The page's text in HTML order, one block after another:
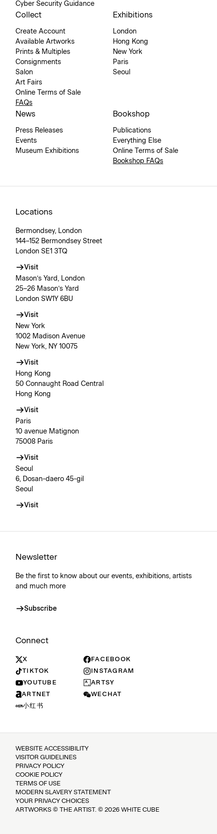
Cyber Security Guidance
Collect
Create Account
Available Artworks
Prints & Multiples
Consignments
Salon
Art Fairs
Online Terms of Sale
FAQs
Exhibitions
London
Hong Kong
New York
Paris
Seoul
News
Press Releases
Events
Museum Exhibitions
Bookshop
Publications
Everything Else
Online Terms of Sale
Bookshop FAQs
Locations
Bermondsey, London
144–152 Bermondsey Street
London SE1 3TQ
Visit
Mason’s Yard, London
25–26 Mason’s Yard
London SW1Y 6BU
Visit
New York
1002 Madison Avenue
New York, NY 10075
Visit
Hong Kong
50 Connaught Road Central
Hong Kong
Visit
Paris
10 avenue Matignon
75008 Paris
Visit
Seoul
6, Dosan-daero 45-gil
Seoul
Visit
Newsletter
Be the first to know about our events, exhibitions, artists
and much more
Subscribe
Connect
X
FACEBOOK
TIKTOK
INSTAGRAM
YOUTUBE
ARTSY
ARTNET
WECHAT
小红书
WEBSITE ACCESSIBILITY
VISITOR GUIDELINES
PRIVACY POLICY
COOKIE POLICY
TERMS OF USE
MODERN SLAVERY STATEMENT
YOUR PRIVACY CHOICES
ARTWORKS © THE ARTIST. © 2026 WHITE CUBE